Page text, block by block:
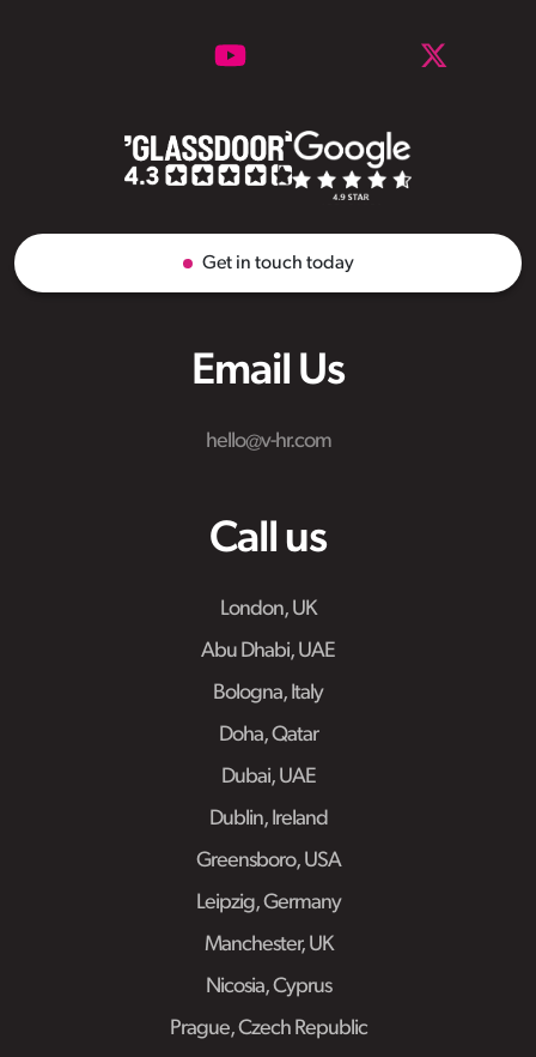
Email Us
hello@v-hr.com
Call us
London, UK
Abu Dhabi, UAE
Bologna, Italy
Doha, Qatar
Dubai, UAE
Dublin, Ireland
Greensboro, USA
Leipzig, Germany
Manchester, UK
Nicosia, Cyprus
Prague, Czech Republic
Get in touch today